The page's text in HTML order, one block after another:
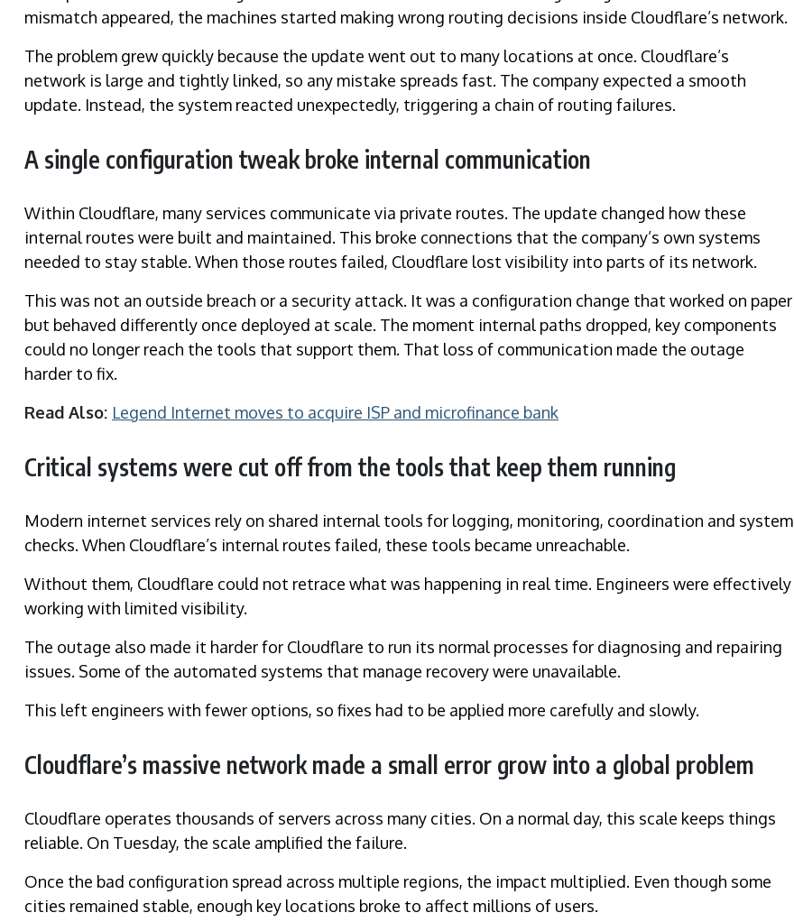
mismatch appeared, the machines started making wrong routing decisions inside Cloudflare’s network.
The problem grew quickly because the update went out to many locations at once. Cloudflare’s
network is large and tightly linked, so any mistake spreads fast. The company expected a smooth
update. Instead, the system reacted unexpectedly, triggering a chain of routing failures.
A single configuration tweak broke internal communication
Within Cloudflare, many services communicate via private routes. The update changed how these
internal routes were built and maintained. This broke connections that the company’s own systems
needed to stay stable. When those routes failed, Cloudflare lost visibility into parts of its network.
This was not an outside breach or a security attack. It was a configuration change that worked on paper
but behaved differently once deployed at scale. The moment internal paths dropped, key components
could no longer reach the tools that support them. That loss of communication made the outage
harder to fix.
Read Also: Legend Internet moves to acquire ISP and microfinance bank
Critical systems were cut off from the tools that keep them running
Modern internet services rely on shared internal tools for logging, monitoring, coordination and system
checks. When Cloudflare’s internal routes failed, these tools became unreachable.
Without them, Cloudflare could not retrace what was happening in real time. Engineers were effectively
working with limited visibility.
The outage also made it harder for Cloudflare to run its normal processes for diagnosing and repairing
issues. Some of the automated systems that manage recovery were unavailable.
This left engineers with fewer options, so fixes had to be applied more carefully and slowly.
Cloudflare’s massive network made a small error grow into a global problem
Cloudflare operates thousands of servers across many cities. On a normal day, this scale keeps things
reliable. On Tuesday, the scale amplified the failure.
Once the bad configuration spread across multiple regions, the impact multiplied. Even though some
cities remained stable, enough key locations broke to affect millions of users.